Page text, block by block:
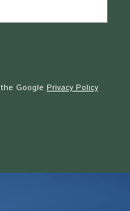
Google Privacy Policy